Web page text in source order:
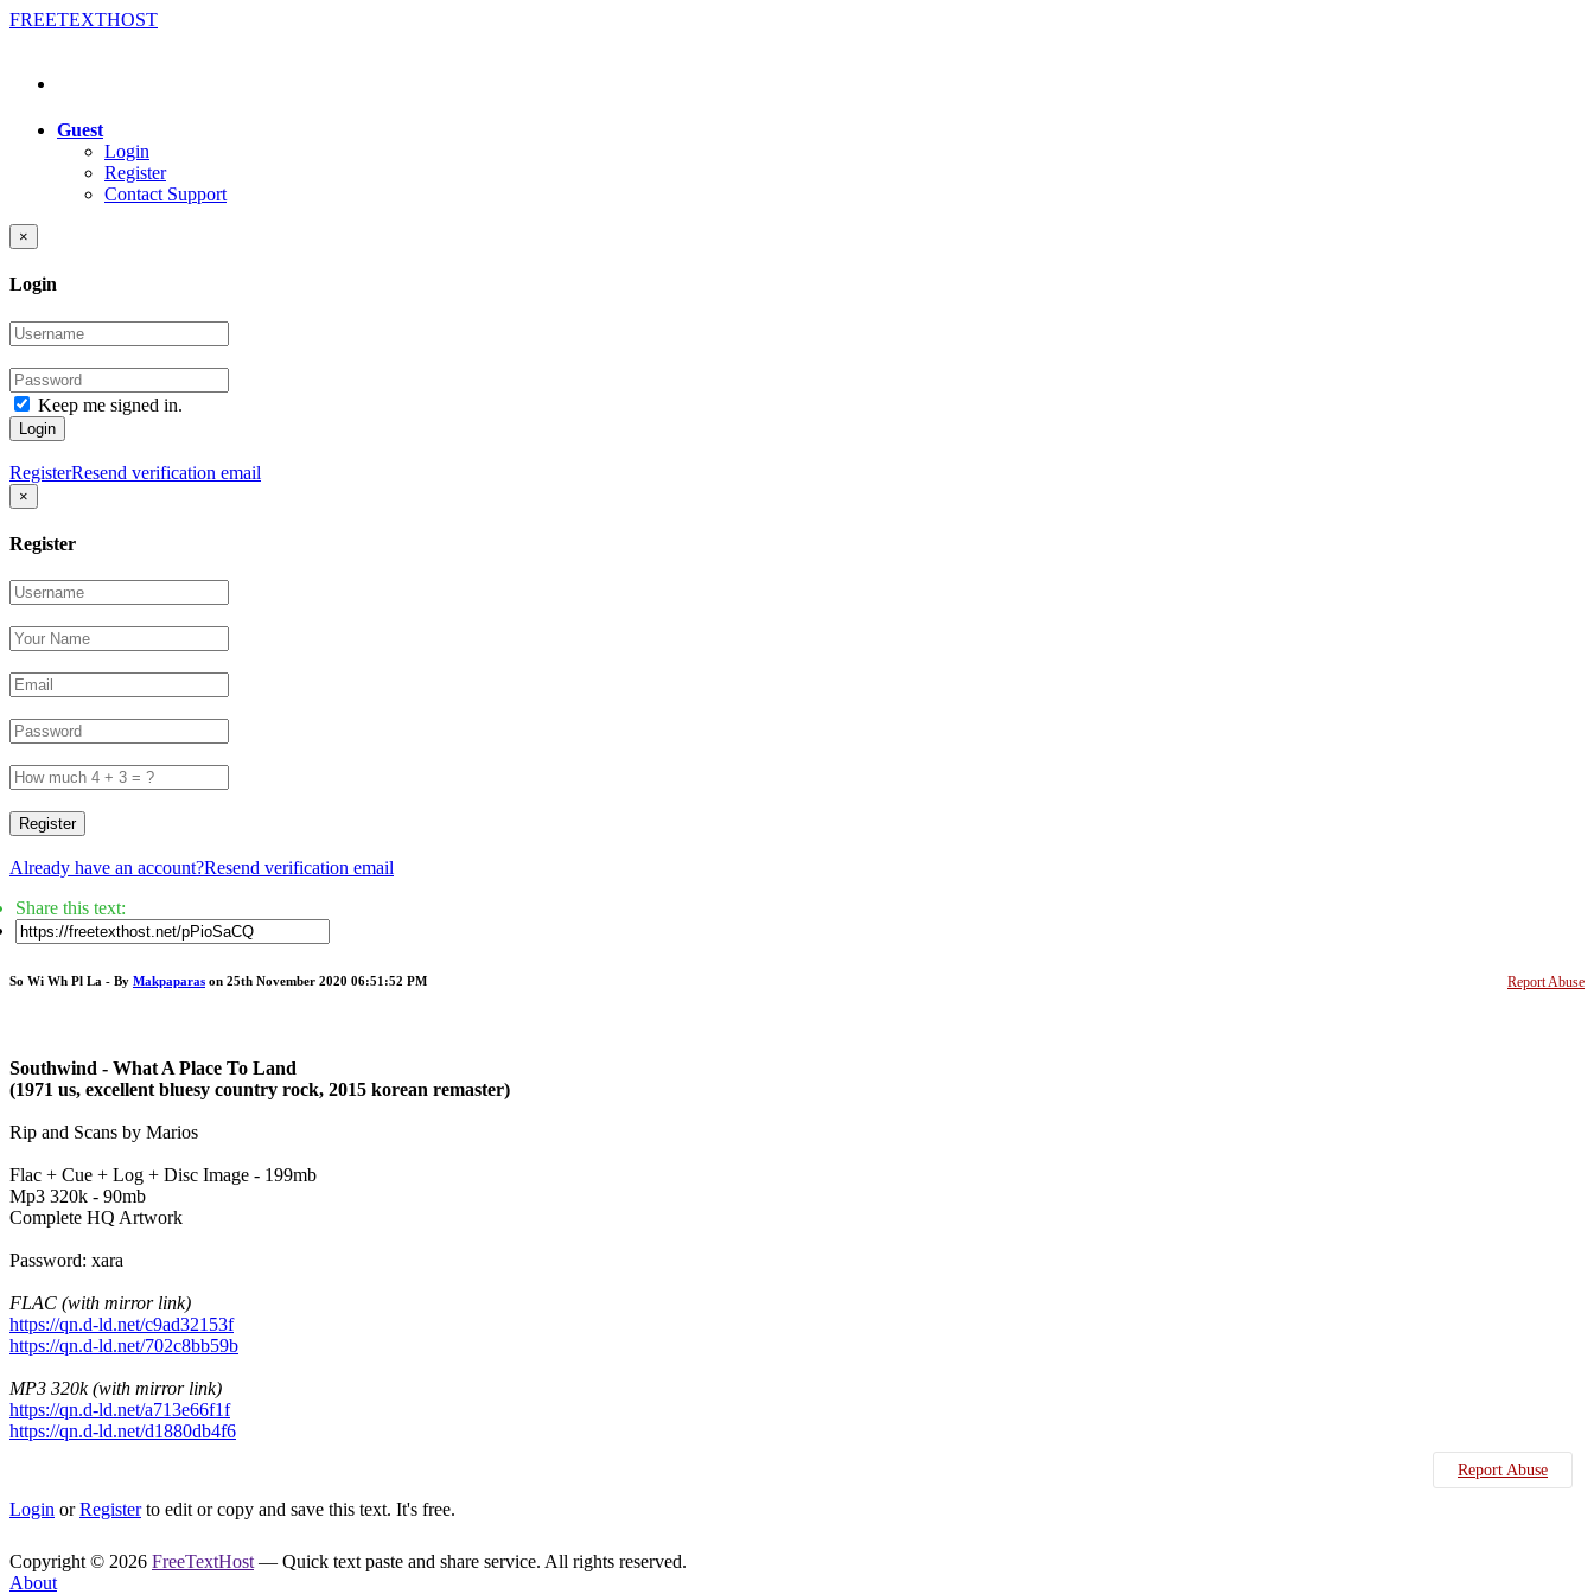
FREETEXTHOST
Guest
Login
Register
Contact Support
×
Login
Keep me signed in.
Login
RegisterResend verification email
×
Register
Register
Already have an account?Resend verification email
Share this text:
Report Abuse
So Wi Wh Pl La - By Makpaparas on 25th November 2020 06:51:52 PM
Southwind - What A Place To Land
(1971 us, excellent bluesy country rock, 2015 korean remaster)
Rip and Scans by Marios
Flac + Cue + Log + Disc Image - 199mb
Mp3 320k - 90mb
Complete HQ Artwork
Password: xara
FLAC (with mirror link)
https://qn.d-ld.net/c9ad32153f
https://qn.d-ld.net/702c8bb59b
MP3 320k (with mirror link)
https://qn.d-ld.net/a713e66f1f
https://qn.d-ld.net/d1880db4f6
Report Abuse
Login orRegisterto edit or copy and save this text. It's free.
Copyright © 2026 FreeTextHost — Quick text paste and share service. All rights reserved.
About